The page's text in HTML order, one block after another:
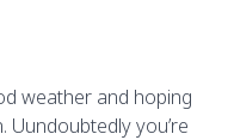
weather and hoping
you’re